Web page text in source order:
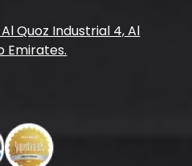
Quoz Industrial 4, Al
Emirates.